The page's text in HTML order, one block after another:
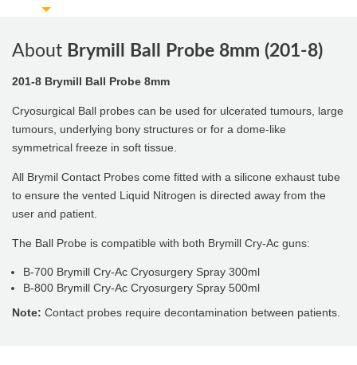
About Brymill Ball Probe 8mm (201-8)
201-8 Brymill Ball Probe 8mm
Cryosurgical Ball probes can be used for ulcerated tumours, large
tumours, underlying bony structures or for a dome-like
symmetrical freeze in soft tissue.
All Brymil Contact Probes come fitted with a silicone exhaust tube
to ensure the vented Liquid Nitrogen is directed away from the
user and patient.
The Ball Probe is compatible with both Brymill Cry-Ac guns:
B-700 Brymill Cry-Ac Cryosurgery Spray 300ml
B-800 Brymill Cry-Ac Cryosurgery Spray 500ml
Note: Contact probes require decontamination between patients.